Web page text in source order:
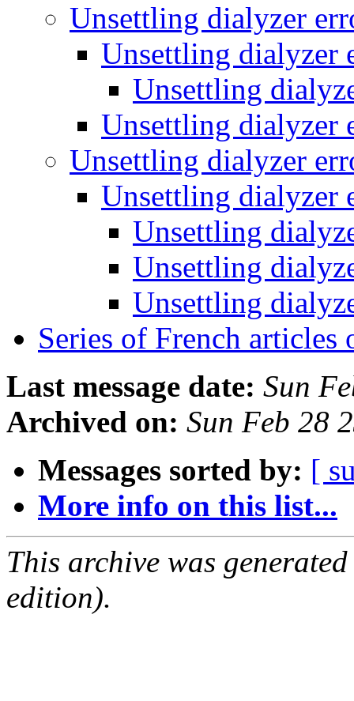
Unsettling dialyzer
Unsettling dialyzer
Unsettling
Unsettling dialyzer
Unsettling dialyzer
Unsettling dialyzer
Unsettling
Unsettling
Unsettling
Series of French
Last message date: Sun
Archived on: Sun Feb 28
Messages sorted by: [
More info on this list...
This archive was
edition).